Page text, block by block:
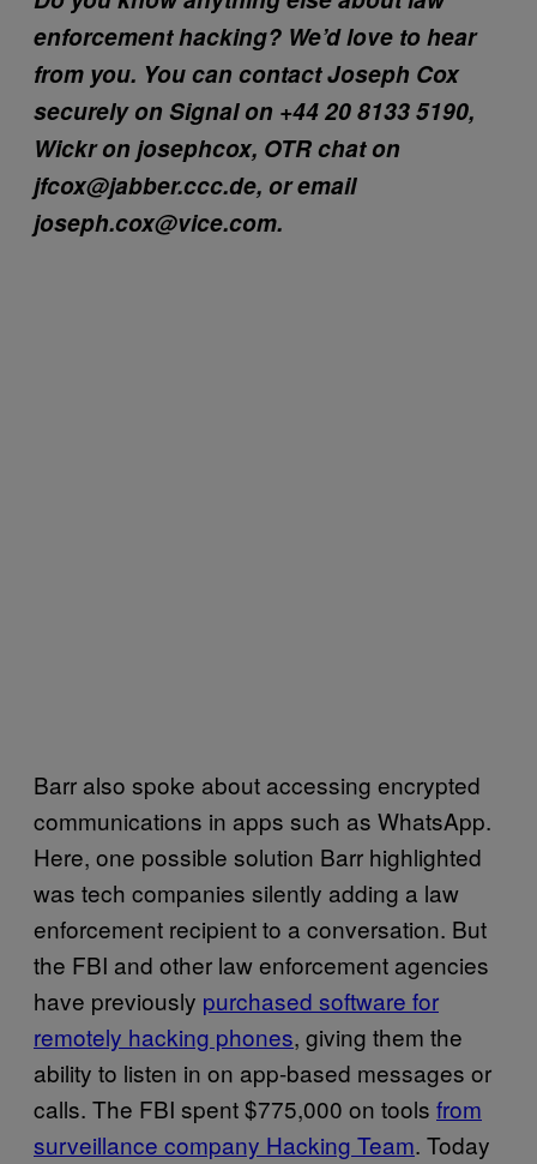
enforcement hacking? We’d love to hear
from you. You can contact Joseph Cox
securely on Signal on +44 20 8133 5190,
Wickr on josephcox, OTR chat on
jfcox@jabber.ccc.de, or email
joseph.cox@vice.com.
Barr also spoke about accessing encrypted
communications in apps such as WhatsApp.
Here, one possible solution Barr highlighted
was tech companies silently adding a law
enforcement recipient to a conversation. But
the FBI and other law enforcement agencies
have previously purchased software for
remotely hacking phones, giving them the
ability to listen in on app-based messages or
calls. The FBI spent $775,000 on tools from
surveillance company Hacking Team. Today